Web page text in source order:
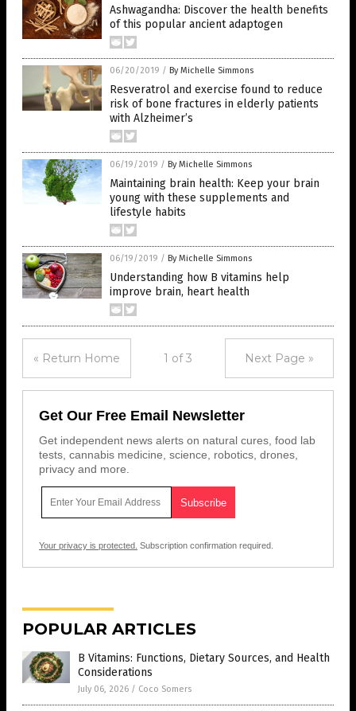
Ashwagandha: Discover the health benefits
of this popular ancient adaptogen
06/20/2019 / By Michelle Simmons
Resveratrol and exercise found to reduce
risk of bone fractures in elderly patients
with Alzheimer’s
06/19/2019 / By Michelle Simmons
Maintaining brain health: Keep your brain
young with these supplements and
lifestyle habits
06/19/2019 / By Michelle Simmons
Understanding how B vitamins help
improve brain, heart health
« Return Home 1 of 3 Next Page »
Get Our Free Email Newsletter
Get independent news alerts on natural cures, food lab
tests, cannabis medicine, science, robotics, drones,
privacy and more.
Your privacy is protected. Subscription confirmation required.
POPULAR ARTICLES
B Vitamins: Functions, Dietary Sources, and Health
Considerations
July 06, 2026 / Coco Somers